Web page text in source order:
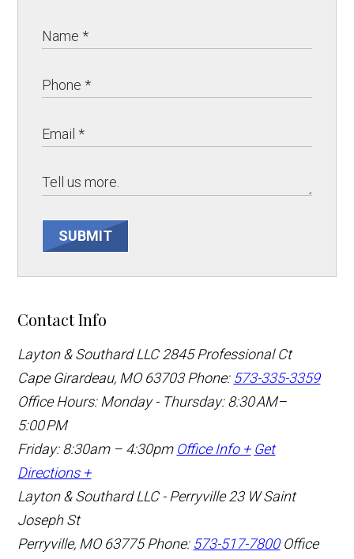
SUBMIT
Contact Info
Layton & Southard LLC 2845 Professional Ct
Cape Girardeau, MO 63703Phone: 573-335-3359
Office Hours: Monday - Thursday: 8:30 AM–
5:00 PM
Friday: 8:30am – 4:30pm Office Info + Get
Directions +
Layton & Southard LLC - Perryville 23 W Saint
Joseph St
Perryville, MO 63775Phone: 573-517-7800 Office